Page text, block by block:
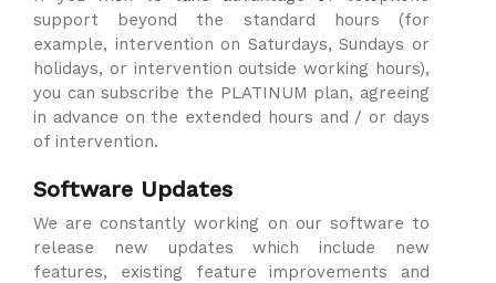
support beyond the standard hours (for
example, intervention on Saturdays, Sundays or
holidays, or intervention outside working hours),
you can subscribe the PLATINUM plan, agreeing
in advance on the extended hours and / or days
of intervention.
Software Updates
We are constantly working on our software to
release new updates which include new
features, existing feature improvements and